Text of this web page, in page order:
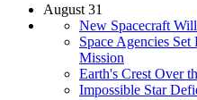
August 31
New Spacecraft
Space Agencies
Mission
Earth's Crest Over
Impossible Star